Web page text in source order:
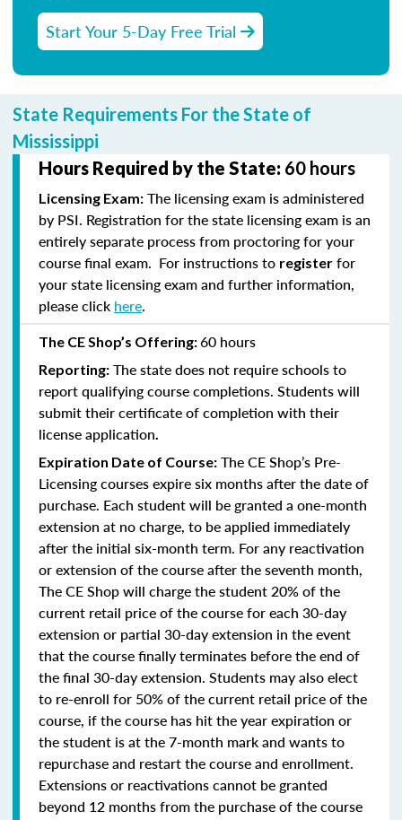
Start Your 5-Day Free Trial
State Requirements For the State of
Mississippi
Hours Required by the State: 60 hours
Licensing Exam: The licensing exam is administered
by PSI. Registration for the state licensing exam is an
entirely separate process from proctoring for your
course final exam. For instructions to register for
your state licensing exam and further information,
please click here.
The CE Shop’s Offering:60 hours
Reporting: The state does not require schools to
report qualifying course completions. Students will
submit their certificate of completion with their
license application
Expiration Date of Course: The CE Shop’s Pre-
Licensing courses expire six months after the date of
purchase. Each student will be granted a one-month
extension at no charge, to be applied immediately
after the initial six-month term. For any reactivation
or extension of the course after the seventh month,
The CE Shop will charge the student 20% of the
current retail price of the course for each 30-day
extension or partial 30-day extension in the event
that the course finally terminates before the end of
the final 30-day extension. Students may also elect
to re-enroll for 50% of the current retail price of the
course, if the course has hit the year expiration or
the student is at the 7-month mark and wants to
repurchase and restart the course and enrollment.
Extensions or reactivations cannot be granted
beyond 12 months from the purchase of the course